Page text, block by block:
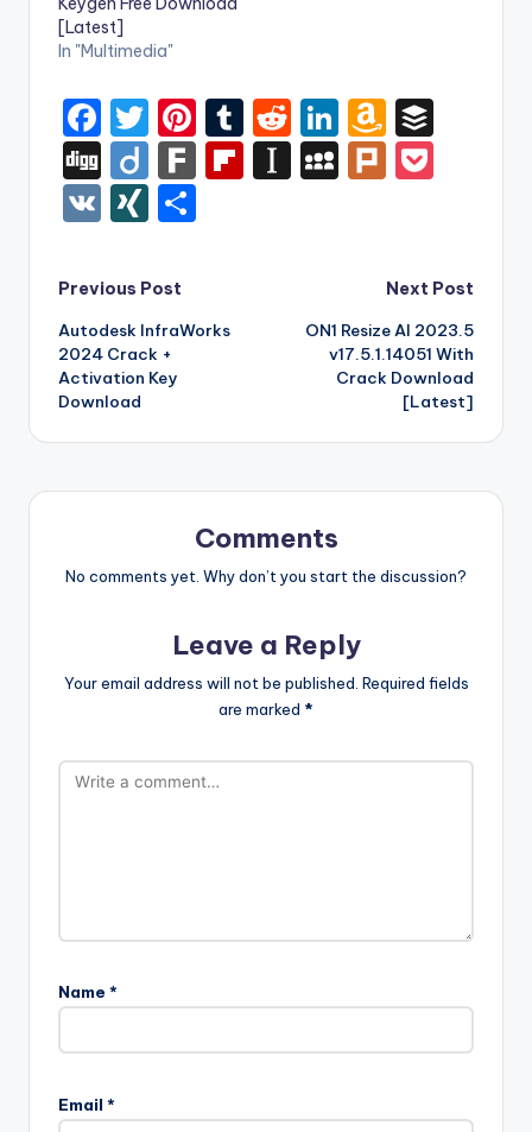
[Latest]
In "Multimedia"
F
a
c
e
b
o
o
k
T
w
it
te
r
Pi
nt
er
T
u
m
R
e
d
Li
n
k
A
m
a
o
n
W
is
h
st
Di
g
g
Di
ig
o
F
Fl In
a
p
M
a
c
e
Pl
k
e
t
V
XI
G
e
Post
navigation
Previous Post
Autodesk InfraWorks
2024 Crack +
Activation Key
Download
Next Post
ON1 Resize AI 2023.5
v17.5.1.14051 With
Crack Download
[Latest]
Comments
No comments yet. Why don’t you start the discussion?
Leave a Reply
Your email address will not be published. Required fields
are marked *
Name *
Email *